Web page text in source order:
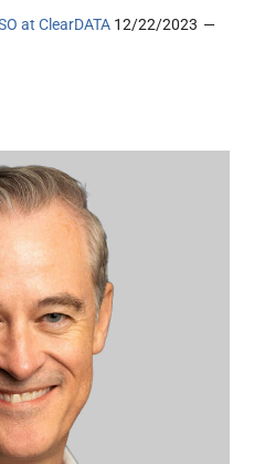
at ClearDATA 12/22/2023